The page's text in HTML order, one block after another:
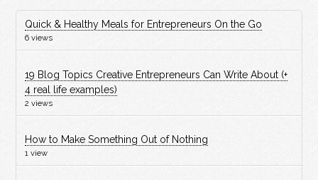
Quick & Healthy Meals for Entrepreneurs On the Go
6 views
19 Blog Topics Creative Entrepreneurs Can Write About (+
4 real life examples)
2 views
How to Make Something Out of Nothing
1 view